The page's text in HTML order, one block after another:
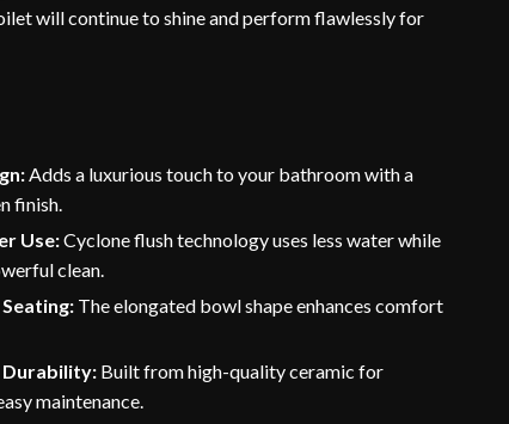
will continue to shine and perform flawlessly for
Adds a luxurious touch to your bathroom with a
finish.
Use:Cyclone flush technology uses less water while
clean.
The elongated bowl shape enhances comfort
Durability: Built from high-quality ceramic for
maintenance.